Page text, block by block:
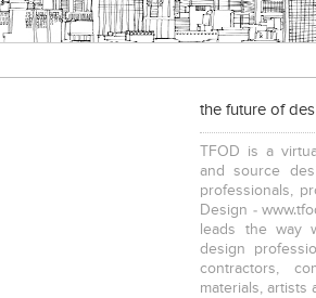
the future of
TFOD is a
and source
professionals,
Design -
leads the way
design
contractors,
materials, artists